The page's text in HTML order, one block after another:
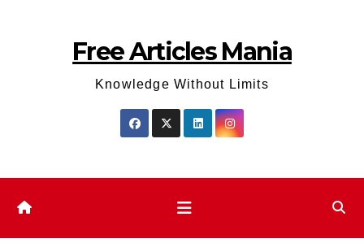
Free Articles Mania
Knowledge Without Limits